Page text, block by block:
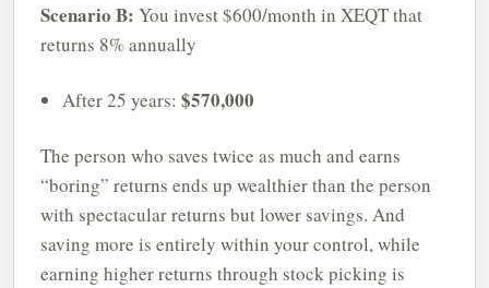
Scenario B: You invest $600/month in XEQT that
returns 8% annually
After 25 years: $570,000
The person who saves twice as much and earns
“boring” returns ends up wealthier than the person
with spectacular returns but lower savings. And
saving more is entirely within your control, while
earning higher returns through stock picking is